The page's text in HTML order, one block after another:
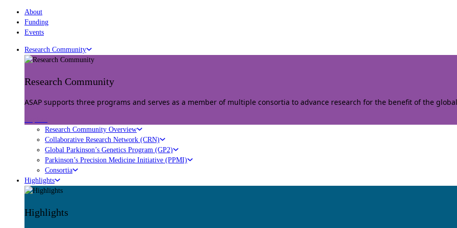
About
Funding
Events
Research Community
Research Community
ASAP supports three programs and serves as a member of multiple consortia to advance research for the benefit of the
Research Community Overview
Collaborative Research Network (CRN)
Global Parkinson’s Genetics Program (GP2)
Parkinson’s Precision Medicine Initiative (PPMI)
Consortia
Highlights
Highlights